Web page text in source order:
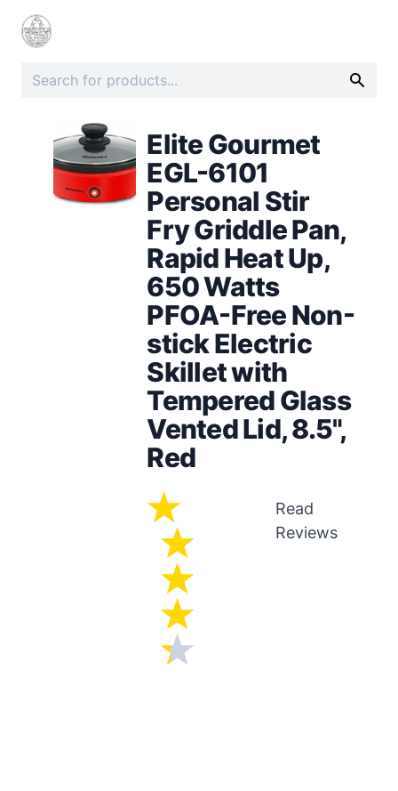
Elite Gourmet
EGL-6101
Personal Stir
Fry Griddle Pan,
Rapid Heat Up,
650 Watts
PFOA-Free Non-
stick Electric
Skillet with
Tempered Glass
Vented Lid, 8.5",
Red
Read
Reviews